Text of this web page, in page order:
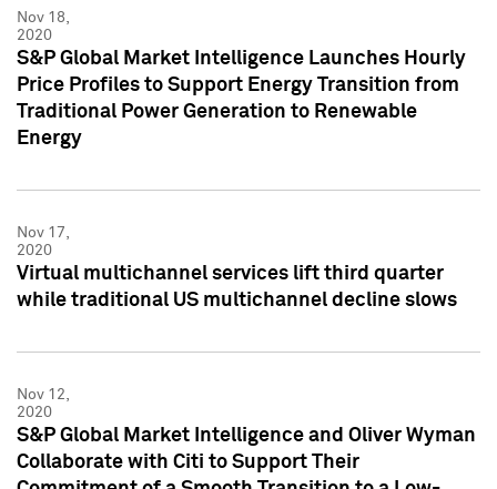
Nov 18,
2020
S&P Global Market Intelligence Launches Hourly
Price Profiles to Support Energy Transition from
Traditional Power Generation to Renewable
Energy
Nov 17,
2020
Virtual multichannel services lift third quarter
while traditional US multichannel decline slows
Nov 12,
2020
S&P Global Market Intelligence and Oliver Wyman
Collaborate with Citi to Support Their